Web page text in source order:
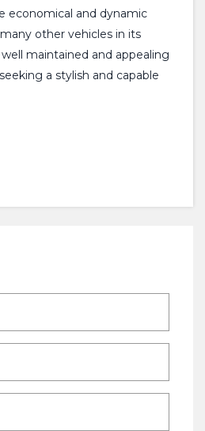
economical and dynamic
other vehicles in its
maintained and appealing
a stylish and capable